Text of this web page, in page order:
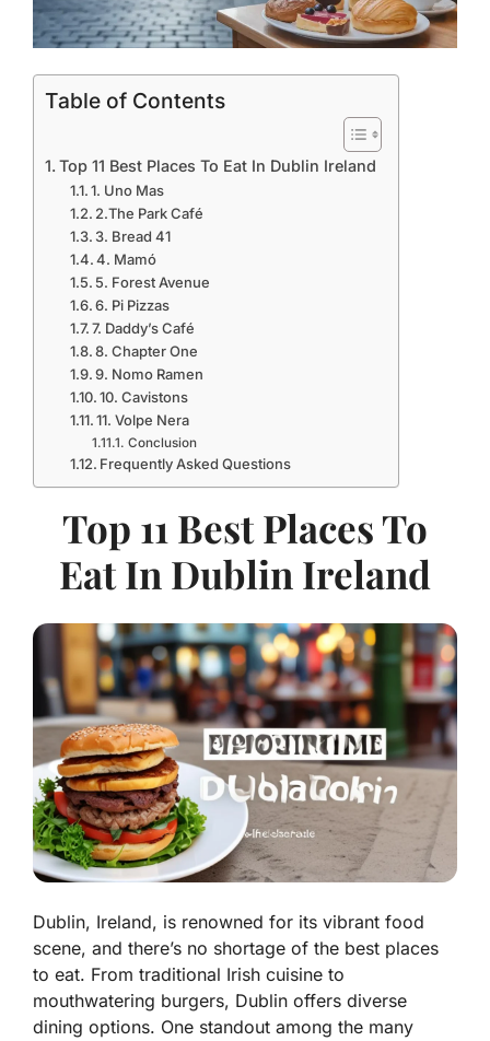
Table of Contents
Top 11 Best Places To Eat In Dublin Ireland
1. Uno Mas
2.The Park Café
3. Bread 41
4. Mamó
5. Forest Avenue
6. Pi Pizzas
7. Daddy’s Café
8. Chapter One
9. Nomo Ramen
10. Cavistons
11. Volpe Nera
Conclusion
Frequently Asked Questions
Top 11 Best Places To
Eat In Dublin Ireland
Dublin, Ireland, is renowned for its vibrant food
scene, and there’s no shortage of the best places
to eat. From traditional Irish cuisine to
mouthwatering burgers, Dublin offers diverse
dining options. One standout among the many